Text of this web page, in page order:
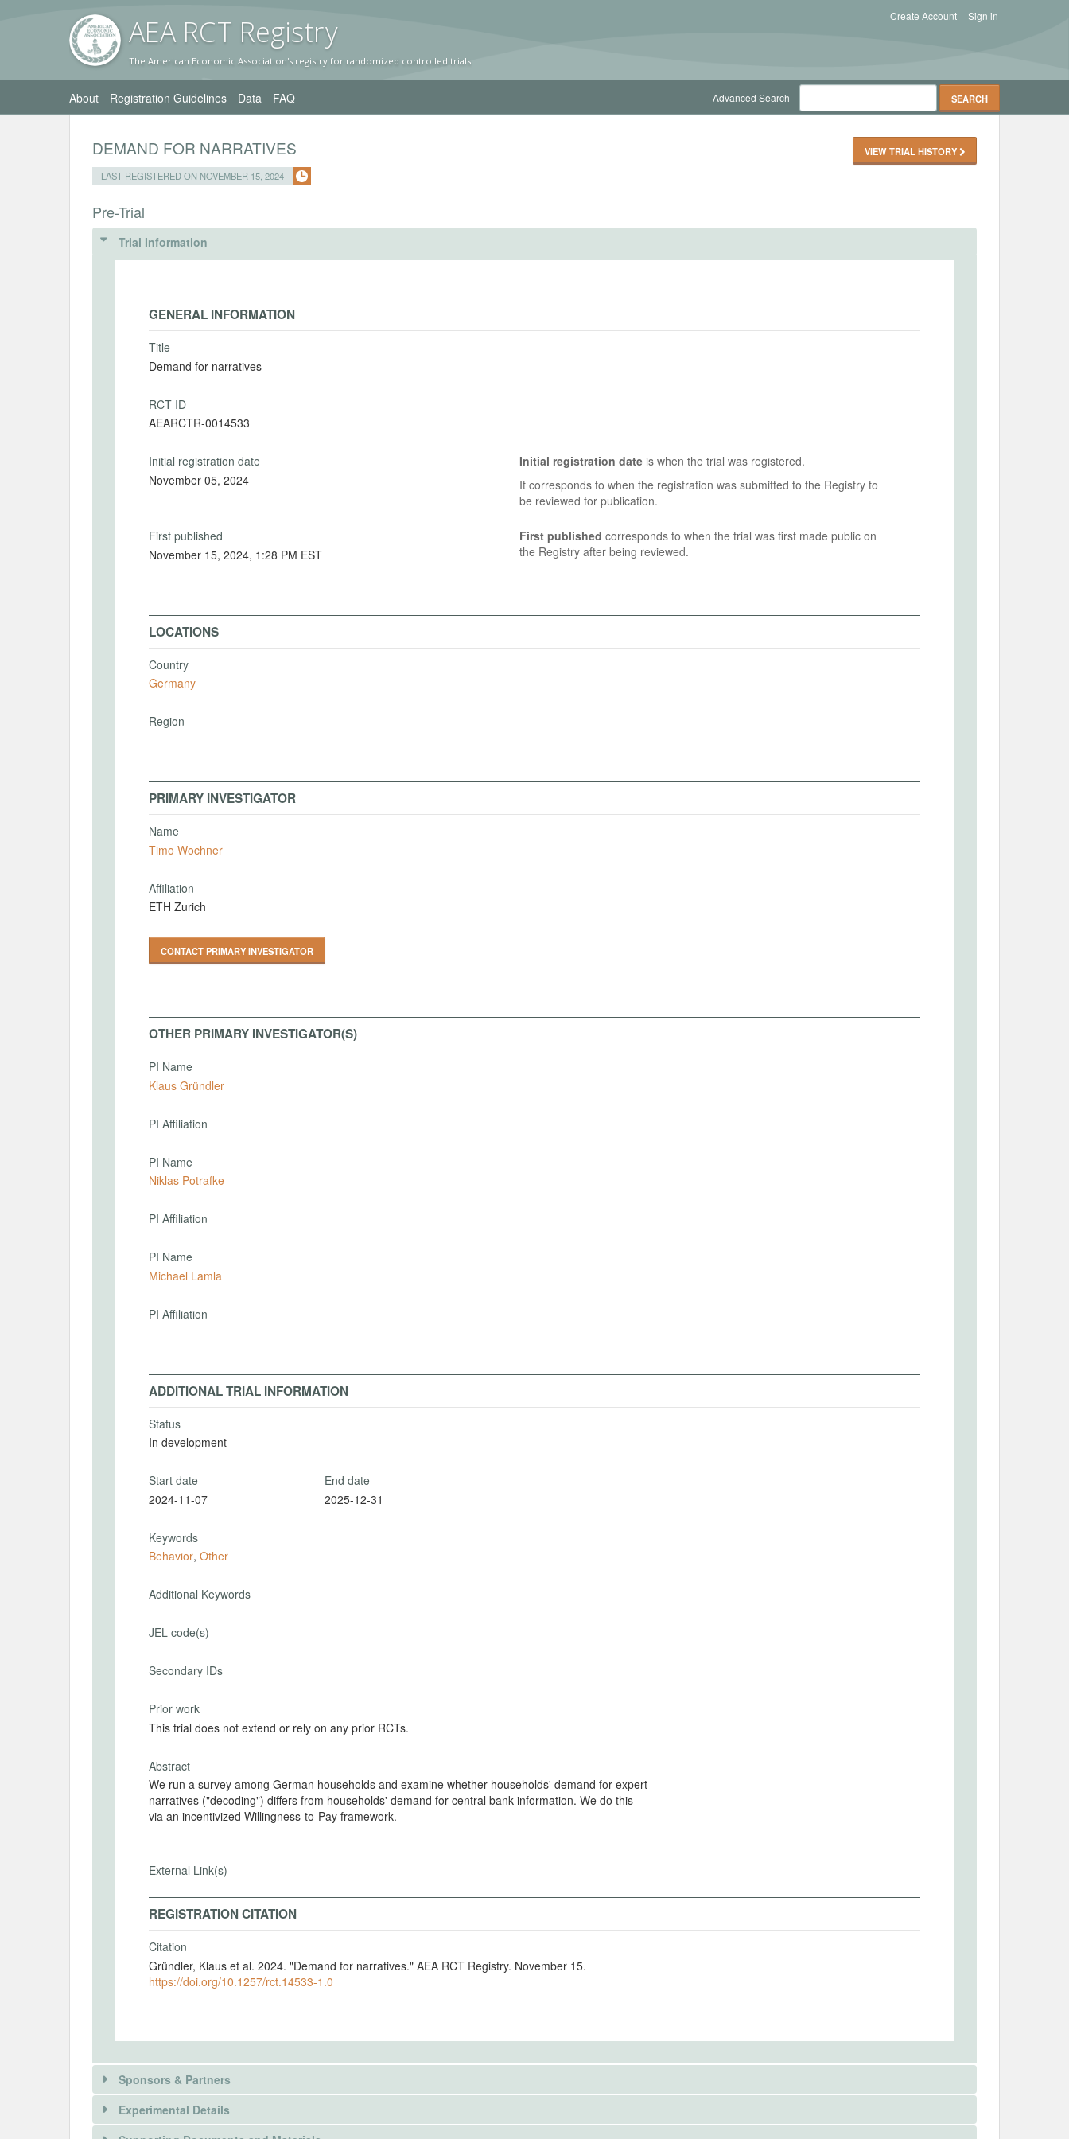
AEA RCT Registry
The American Economic Association's registry for randomized controlled trials
Sign in
Create Account
About Registration Guidelines Data FAQ Advanced Search
DEMAND FOR NARRATIVES
LAST REGISTERED ON NOVEMBER 15, 2024
VIEW TRIAL HISTORY
Pre-Trial
Trial Information
GENERAL INFORMATION
Title
Demand for narratives
RCT ID
AEARCTR-0014533
Initial registration date
November 05, 2024
Initial registration dateis when the trial was registered.
It corresponds to when the registration was submitted to the Registry to
be reviewed for publication.
First published
November 15, 2024, 1:28 PM EST
First published corresponds to when the trial was first made public on
the Registry after being reviewed.
LOCATIONS
Country
Germany
Region
PRIMARY INVESTIGATOR
Name
Timo Wochner
Affiliation
ETH Zurich
CONTACT PRIMARY INVESTIGATOR
OTHER PRIMARY INVESTIGATOR(S)
PI Name
Klaus Gründler
PI Affiliation
PI Name
Niklas Potrafke
PI Affiliation
PI Name
Michael Lamla
PI Affiliation
ADDITIONAL TRIAL INFORMATION
Status
In development
Start date
2024-11-07
End date
2025-12-31
Keywords
Behavior, Other
Additional Keywords
JEL code(s)
Secondary IDs
Prior work
This trial does not extend or rely on any prior RCTs.
Abstract
We run a survey among German households and examine whether households' demand for expert
narratives ("decoding") differs from households' demand for central bank information. We do this
via an incentivized Willingness-to-Pay framework.
External Link(s)
REGISTRATION CITATION
Citation
Gründler, Klaus et al. 2024. "Demand for narratives." AEA RCT Registry. November 15.
https://doi.org/10.1257/rct.14533-1.0
Sponsors & Partners
Experimental Details